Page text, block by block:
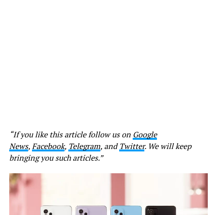
“If you like this article follow us on Google
News,Facebook, Telegram, andTwitter. We will keep
bringing you such articles.”